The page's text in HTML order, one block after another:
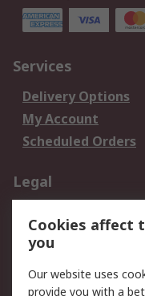
Services
Delivery Options
My Account
Scheduled Orders
Legal
Privacy Policy
Terms and
of Sale
Cookies affect
you
Our website uses
provide you with a